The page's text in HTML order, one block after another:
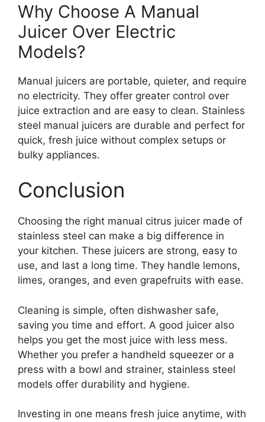
Why Choose A Manual
Juicer Over Electric
Models?
Manual juicers are portable, quieter, and require
no electricity. They offer greater control over
juice extraction and are easy to clean. Stainless
steel manual juicers are durable and perfect for
quick, fresh juice without complex setups or
bulky appliances.
Conclusion
Choosing the right manual citrus juicer made of
stainless steel can make a big difference in
your kitchen. These juicers are strong, easy to
use, and last a long time. They handle lemons,
limes, oranges, and even grapefruits with ease.
Cleaning is simple, often dishwasher safe,
saving you time and effort. A good juicer also
helps you get the most juice with less mess.
Whether you prefer a handheld squeezer or a
press with a bowl and strainer, stainless steel
models offer durability and hygiene.
Investing in one means fresh juice anytime, with